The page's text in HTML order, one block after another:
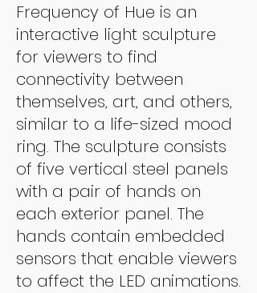
Frequency of Hue is an
interactive light sculpture
for viewers to find
connectivity between
themselves, art, and others,
similar to a life-sized mood
ring. The sculpture consists
of five vertical steel panels
with a pair of hands on
each exterior panel. The
hands contain embedded
sensors that enable viewers
to affect the LED animations.